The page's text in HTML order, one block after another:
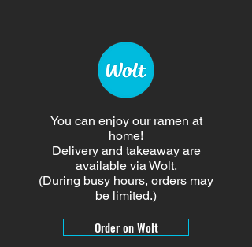
You can enjoy our ramen at
home!
Delivery and takeaway are
available via Wolt.
(During busy hours, orders may
be limited.)
Order on Wolt